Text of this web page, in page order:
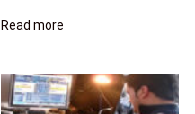
Read more